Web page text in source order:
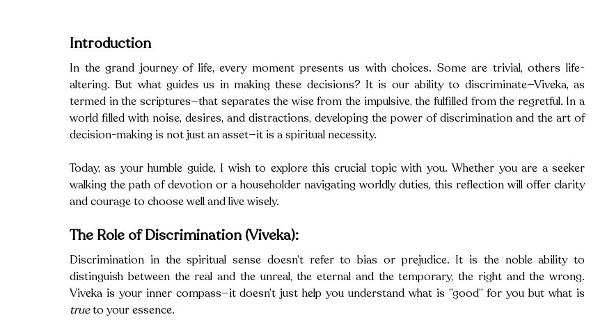
Introduction
In the grand journey of life, every moment presents us with choices. Some are trivial, others life-
altering. But what guides us in making these decisions? It is our ability to discriminate—Viveka, as
termed in the scriptures—that separates the wise from the impulsive, the fulfilled from the regretful. In a
world filled with noise, desires, and distractions, developing the power of discrimination and the art of
decision-making is not just an asset—it is a spiritual necessity.
Today, as your humble guide, I wish to explore this crucial topic with you. Whether you are a seeker
walking the path of devotion or a householder navigating worldly duties, this reflection will offer clarity
and courage to choose well and live wisely.
The Role of Discrimination (Viveka):
Discrimination in the spiritual sense doesn’t refer to bias or prejudice. It is the noble ability to
distinguish between the real and the unreal, the eternal and the temporary, the right and the wrong.
true to your essence.